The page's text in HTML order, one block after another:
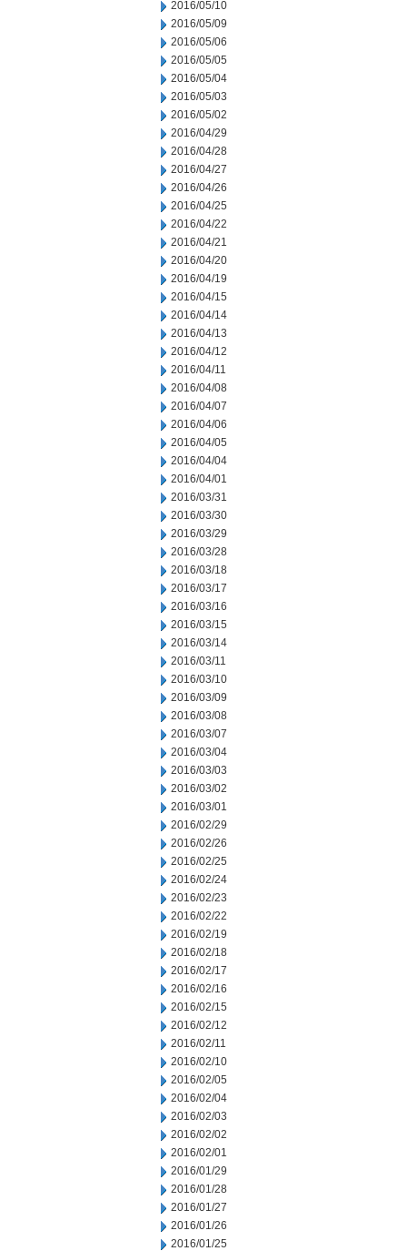
2016/05/10
2016/05/09
2016/05/06
2016/05/05
2016/05/04
2016/05/03
2016/05/02
2016/04/29
2016/04/28
2016/04/27
2016/04/26
2016/04/25
2016/04/22
2016/04/21
2016/04/20
2016/04/19
2016/04/15
2016/04/14
2016/04/13
2016/04/12
2016/04/11
2016/04/08
2016/04/07
2016/04/06
2016/04/05
2016/04/04
2016/04/01
2016/03/31
2016/03/30
2016/03/29
2016/03/28
2016/03/18
2016/03/17
2016/03/16
2016/03/15
2016/03/14
2016/03/11
2016/03/10
2016/03/09
2016/03/08
2016/03/07
2016/03/04
2016/03/03
2016/03/02
2016/03/01
2016/02/29
2016/02/26
2016/02/25
2016/02/24
2016/02/23
2016/02/22
2016/02/19
2016/02/18
2016/02/17
2016/02/16
2016/02/15
2016/02/12
2016/02/11
2016/02/10
2016/02/05
2016/02/04
2016/02/03
2016/02/02
2016/02/01
2016/01/29
2016/01/28
2016/01/27
2016/01/26
2016/01/25